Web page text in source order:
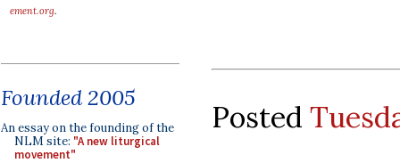
ement.org.
Founded 2005
An essay on the founding of the
NLM site: "A new liturgical
movement"
Posted